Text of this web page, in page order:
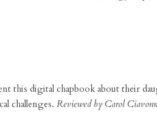
this digital chapbook about their
challenges. Reviewed by Carol